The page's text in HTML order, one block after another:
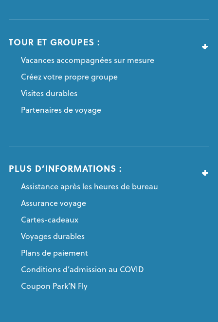
TOUR ET GROUPES :
Vacances accompagnées sur mesure
Créez votre propre groupe
Visites durables
Partenaires de voyage
PLUS D’INFORMATIONS :
Assistance après les heures de bureau
Assurance voyage
Cartes-cadeaux
Voyages durables
Plans de paiement
Conditions d’admission au COVID
Coupon Park’N Fly